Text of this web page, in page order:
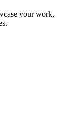
your work,